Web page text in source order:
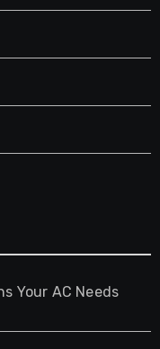
Your AC Needs